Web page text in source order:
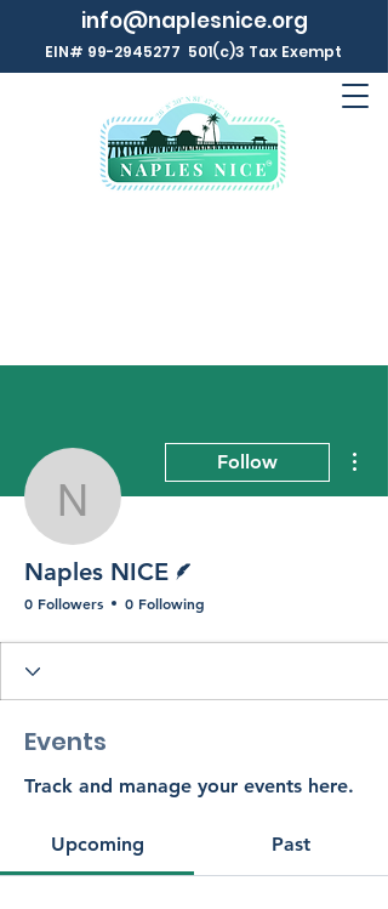
info@naplesnice.org
EIN# 99-2945277 501(c)3 Tax Exempt
Naples NICE
Follow
Naples NICE
0 Followers 0 Following
Events
Track and manage your events here.
Upcoming Past